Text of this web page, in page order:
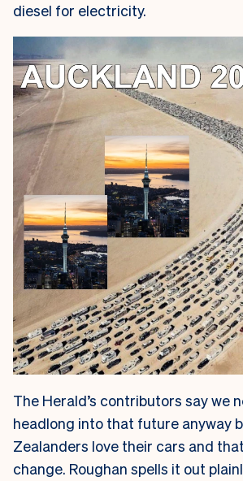
diesel for electricity.
The Herald’s contributors say we
headlong into that future anyway
Zealanders love their cars and
change. Roughan spells it out